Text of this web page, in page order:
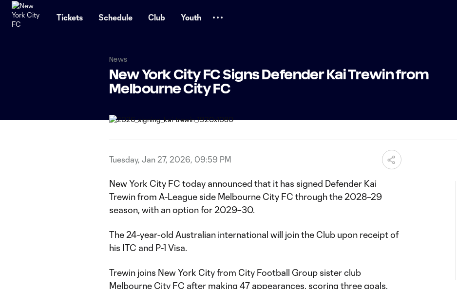
Tickets Schedule Club Youth
News
New York City FC Signs Defender Kai Trewin from
Melbourne City FC
Tuesday, Jan 27, 2026, 09:59 PM
New York City FC today announced that it has signed Defender Kai
Trewin from A-League side Melbourne City FC through the 2028–29
season, with an option for 2029–30.
The 24-year-old Australian international will join the Club upon receipt of
his ITC and P-1 Visa.
Trewin joins New York City from City Football Group sister club
Melbourne City FC after making 47 appearances, scoring three goals,